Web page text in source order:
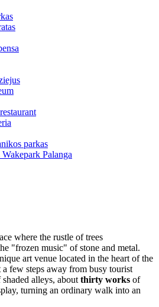
parkas
Palanga
where the rustle of trees
"frozen music" of stone and metal.
art venue located in the heart of the
a few steps away from busy tourist
alleys, about thirty works of
turning an ordinary walk into an